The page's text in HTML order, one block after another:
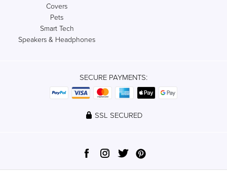
Covers
Pets
Smart Tech
Speakers & Headphones
SECURE PAYMENTS:
SSL SECURED
© 2012-2023 Qrator, Ltd. All rights reserved.